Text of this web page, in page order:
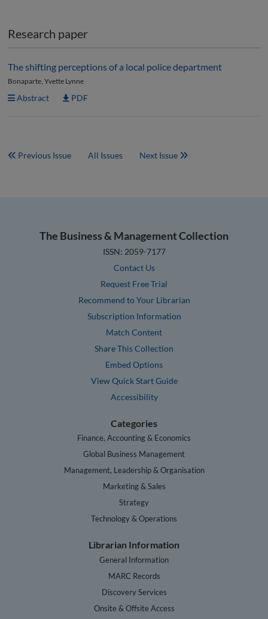
Research paper
The shifting perceptions of a local police department
Bonaparte, Yvette Lynne
Abstract PDF
Previous Issue All Issues Next Issue
The Business & Management Collection
ISSN: 2059-7177
Contact Us
Request Free Trial
Recommend to Your Librarian
Subscription Information
Match Content
Share This Collection
Embed Options
View Quick Start Guide
Accessibility
Categories
Finance, Accounting & Economics
Global Business Management
Management, Leadership & Organisation
Marketing & Sales
Strategy
Technology & Operations
Librarian Information
General Information
MARC Records
Discovery Services
Onsite & Offsite Access